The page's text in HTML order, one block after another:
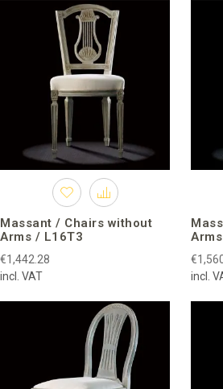
Massant / Chairs without
Arms / L16T3
€1,442.28
incl. VAT
incl.